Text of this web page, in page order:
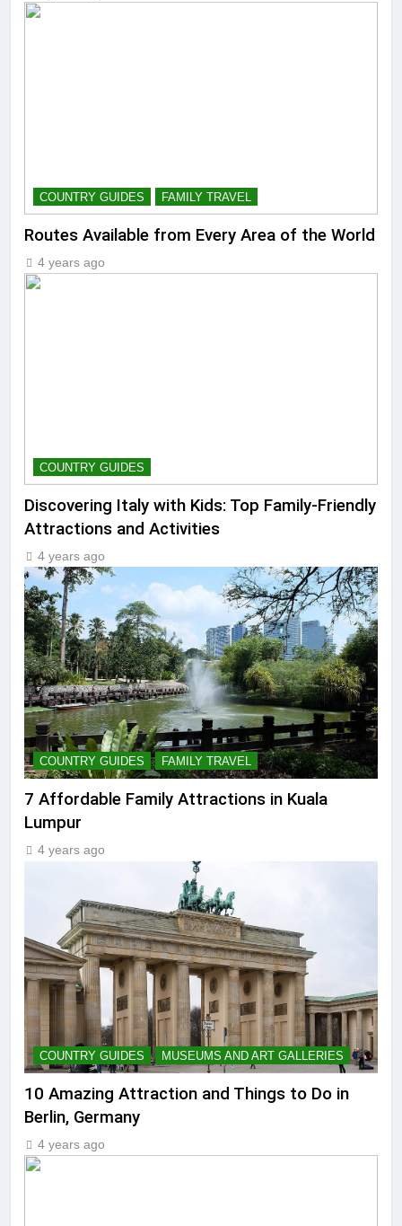
COUNTRY GUIDES FAMILY TRAVEL
Routes Available from Every Area of the World
4 years ago
COUNTRY GUIDES
Discovering Italy with Kids: Top Family-Friendly
Attractions and Activities
4 years ago
COUNTRY GUIDES FAMILY TRAVEL
7 Affordable Family Attractions in Kuala
Lumpur
4 years ago
COUNTRY GUIDES MUSEUMS AND ART GALLERIES
10 Amazing Attraction and Things to Do in
Berlin, Germany
4 years ago